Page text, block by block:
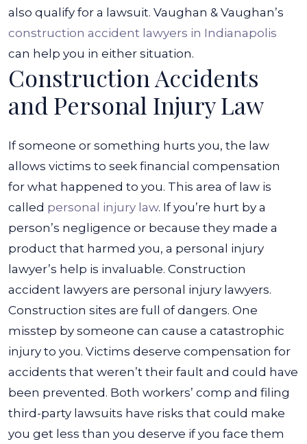
also qualify for a lawsuit. Vaughan & Vaughan’s
construction accident lawyers in Indianapolis
can help you in either situation.
Construction Accidents
and Personal Injury Law
If someone or something hurts you, the law
allows victims to seek financial compensation
for what happened to you. This area of law is
called personal injury law. If you’re hurt by a
person’s negligence or because they made a
product that harmed you, a personal injury
lawyer’s help is invaluable. Construction
accident lawyers are personal injury lawyers.
Construction sites are full of dangers. One
misstep by someone can cause a catastrophic
injury to you. Victims deserve compensation for
accidents that weren’t their fault and could have
been prevented. Both workers’ comp and filing
third-party lawsuits have risks that could make
you get less than you deserve if you face them